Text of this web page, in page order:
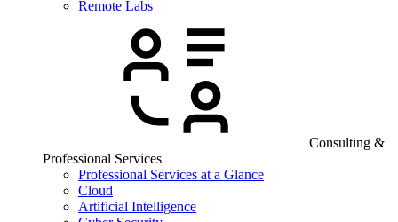
Remote Labs
Consulting &
Professional Services
Professional Services at a Glance
Cloud
Artificial Intelligence